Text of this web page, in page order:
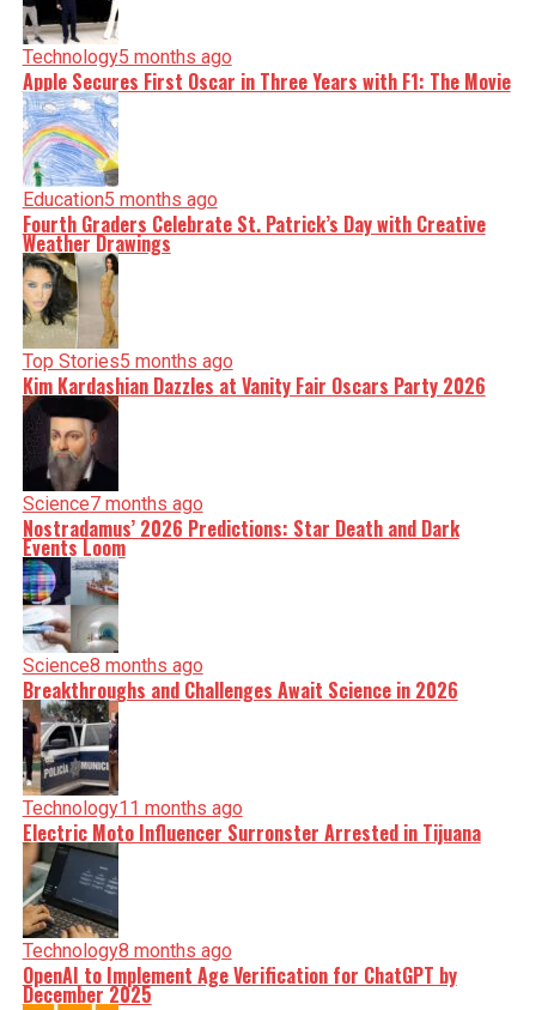
Technology5 months ago
Apple Secures First Oscar in Three Years with F1: The Movie
Education5 months ago
Fourth Graders Celebrate St. Patrick’s Day with Creative
Weather Drawings
Top Stories5 months ago
Kim Kardashian Dazzles at Vanity Fair Oscars Party 2026
Science7 months ago
Nostradamus’ 2026 Predictions: Star Death and Dark
Events Loom
Science8 months ago
Breakthroughs and Challenges Await Science in 2026
Technology11 months ago
Electric Moto Influencer Surronster Arrested in Tijuana
Technology8 months ago
OpenAI to Implement Age Verification for ChatGPT by
December 2025